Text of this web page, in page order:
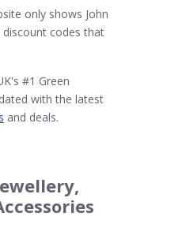
only shows John
discount codes that
#1 Green
with the latest
and deals.